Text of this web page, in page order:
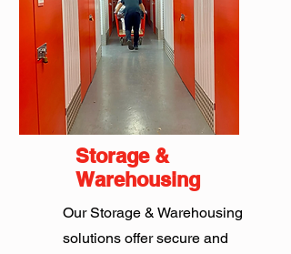
Storage &
Warehousing
Our Storage & Warehousing
solutions offer secure and